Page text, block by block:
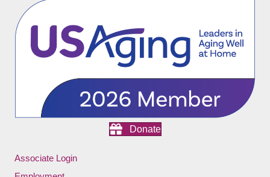
Donate
Associate Login